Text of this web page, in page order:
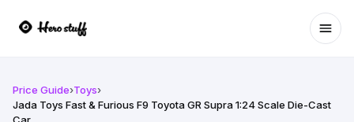
Price Guide›Toys›
Jada Toys Fast & Furious F9 Toyota GR Supra 1:24 Scale Die-Cast